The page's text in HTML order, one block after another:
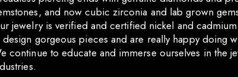
and now cubic zirconia and lab grown
jewelry is verified and certified nickel and
design gorgeous pieces and are really happy doing
continue to educate and immerse ourselves in the